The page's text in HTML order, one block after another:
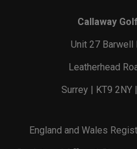
Callaway
Unit 27
Leatherhead
Surrey | KT9 2NY
England and Wales